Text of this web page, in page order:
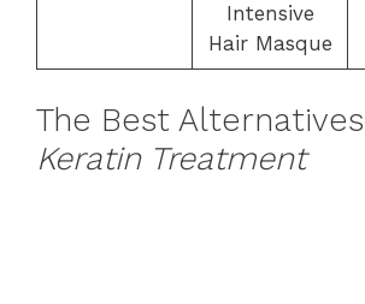
Intensive
Hair Masque
The Best
Keratin Treatment